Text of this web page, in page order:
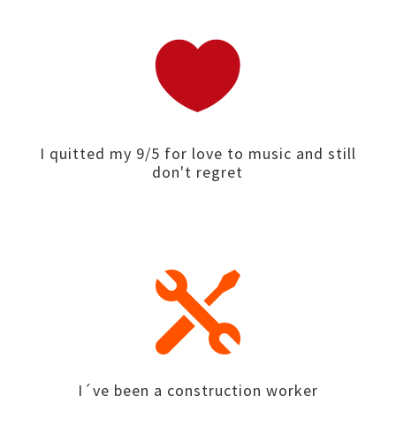

I quitted my 9/5 for love to music and still
don't regret

I´ve been a construction worker